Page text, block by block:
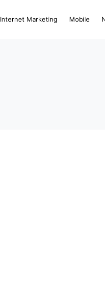
Internet Marketing Mobile